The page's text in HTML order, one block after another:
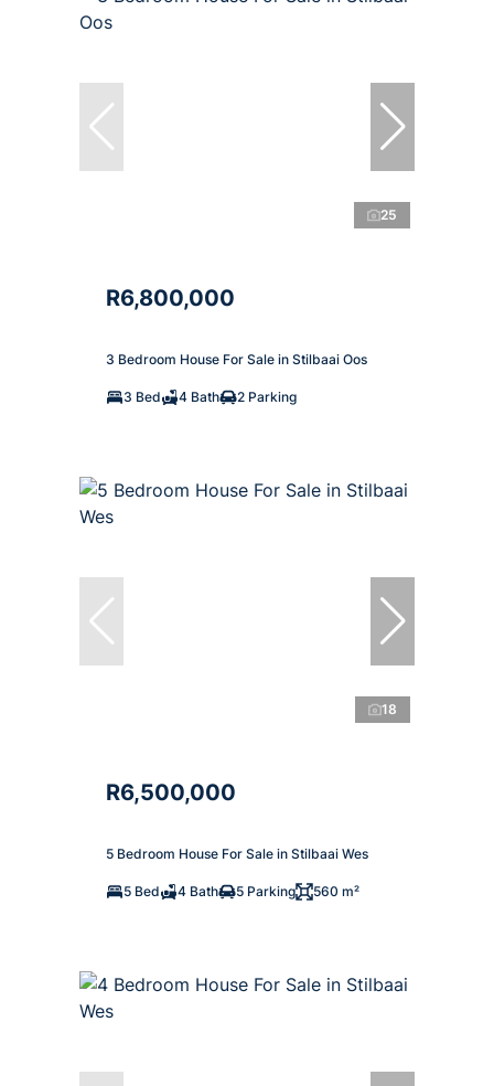
25
R6,800,000
3 Bedroom House For Sale in Stilbaai Oos
3 Bed 4 Bath 2 Parking
18
R6,500,000
5 Bedroom House For Sale in Stilbaai Wes
5 Bed 4 Bath 5 Parking 560 m²